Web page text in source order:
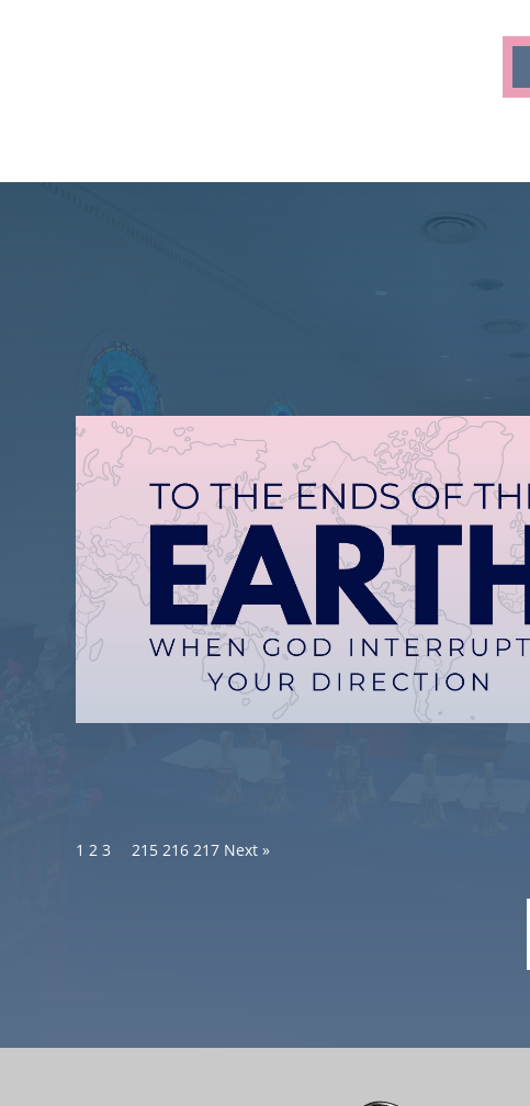
1 2 3 … 215 216 217 Next »